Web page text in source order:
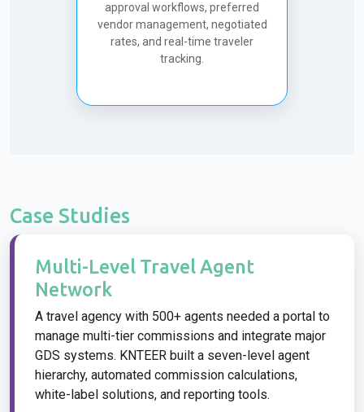
approval workflows, preferred
vendor management, negotiated
rates, and real-time traveler
tracking.
Case Studies
Multi-Level Travel Agent
Network
A travel agency with 500+ agents needed a portal to
manage multi-tier commissions and integrate major
GDS systems. KNTEER built a seven-level agent
hierarchy, automated commission calculations,
white-label solutions, and reporting tools.